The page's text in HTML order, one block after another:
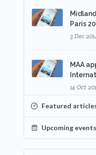
Paris
3 Dec
MAA
14 Oct
Featured
Upcoming events